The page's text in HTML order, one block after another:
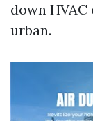
down
urban.